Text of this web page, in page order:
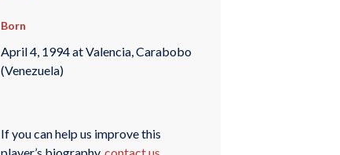
Born
April 4, 1994 at Valencia, Carabobo
(Venezuela)
If you can help us improve this